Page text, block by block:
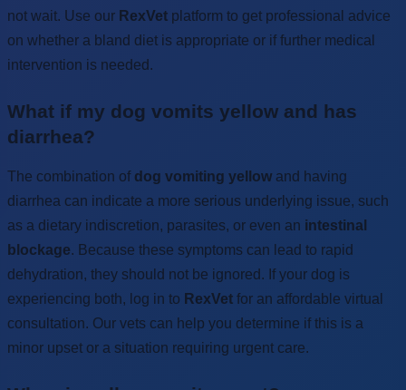
not wait. Use our RexVet platform to get professional advice
on whether a bland diet is appropriate or if further medical
intervention is needed.
What if my dog vomits yellow and has
diarrhea?
The combination of dog vomiting yellow and having
diarrhea can indicate a more serious underlying issue, such
as a dietary indiscretion, parasites, or even an intestinal
blockage. Because these symptoms can lead to rapid
dehydration, they should not be ignored. If your dog is
experiencing both, log in to RexVet for an affordable virtual
consultation. Our vets can help you determine if this is a
minor upset or a situation requiring urgent care.